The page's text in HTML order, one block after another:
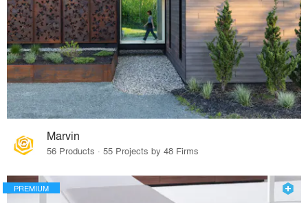
Marvin
56 Products · 55 Projects by 48 Firms
PREMIUM